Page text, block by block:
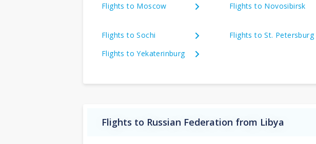
Flights to Moscow
Flights to Novosibirsk
Flights to Sochi Flights to St. Petersburg
Flights to Yekaterinburg
Flights to Russian Federation from Libya